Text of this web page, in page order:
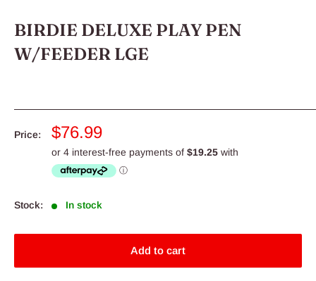
BIRDIE DELUXE PLAY PEN
W/FEEDER LGE
Price:
Sale
price
$76.99
Stock: In stock
Add to cart